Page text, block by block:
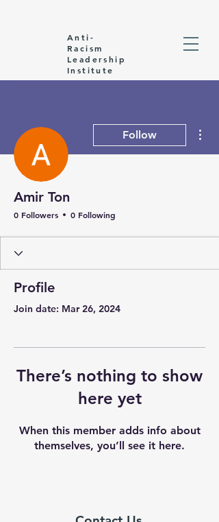
Anti-
Racism
Leadership
Institute
Follow
Amir Ton
0 Followers 0 Following
Profile
Join date: Mar 26, 2024
There’s nothing to show
here yet
When this member adds info about
themselves, you’ll see it here.